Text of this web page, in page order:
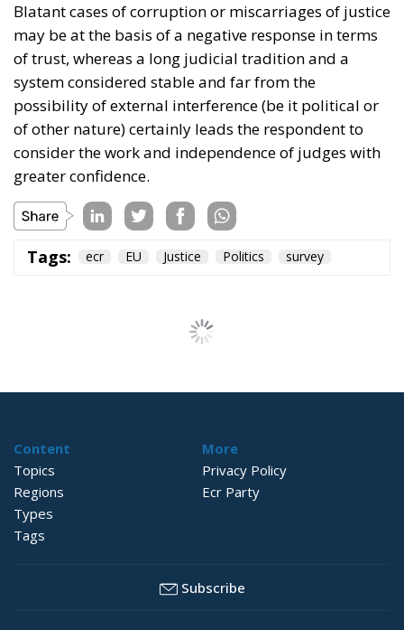
Blatant cases of corruption or miscarriages of justice
may be at the basis of a negative response in terms
of trust, whereas a long judicial tradition and a
system considered stable and far from the
possibility of external interference (be it political or
of other nature) certainly leads the respondent to
consider the work and independence of judges with
greater confidence.
Tags: ecr EU Justice Politics survey
Content
Topics
Regions
Types
Tags
More
Privacy Policy
Ecr Party
Subscribe